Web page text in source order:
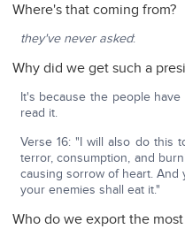
Where's that coming from?
they've never asked:
Why did we get such a
It's because the people
read it.
Verse 16: "I will also do this
terror, consumption, and
causing sorrow of heart. And
your enemies shall eat it."
Who do we export the